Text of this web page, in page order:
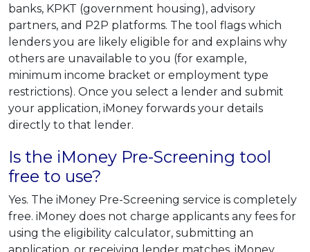
banks, KPKT (government housing), advisory
partners, and P2P platforms. The tool flags which
lenders you are likely eligible for and explains why
others are unavailable to you (for example,
minimum income bracket or employment type
restrictions). Once you select a lender and submit
your application, iMoney forwards your details
directly to that lender.
Is the iMoney Pre-Screening tool
free to use?
Yes. The iMoney Pre-Screening service is completely
free. iMoney does not charge applicants any fees for
using the eligibility calculator, submitting an